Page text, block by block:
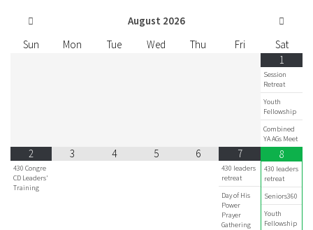
August 2026
Sun
Mon Tue Wed Thu Fri
Sat
1
Session
Retreat
Youth
Fellowship
Combined
YA AGs Meet
2
430 Congre
CD Leaders'
Training
3 4 5 6 7
430 leaders
retreat
Day of His
Power
Prayer
Gathering
8
430 leaders
retreat
Seniors360
Youth
Fellowship